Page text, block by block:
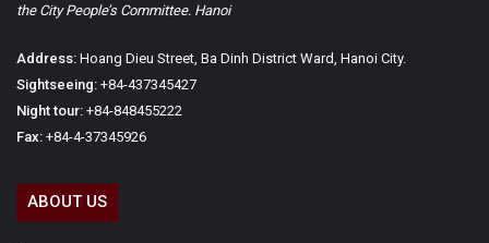
the City People’s Committee. Hanoi
Address: Hoang Dieu Street, Ba Dinh District Ward, Hanoi City.
Sightseeing: +84-437345427
Night tour: +84-848455222
Fax: +84-4-37345926
ABOUT US